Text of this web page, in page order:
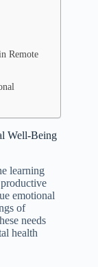
Remote
Well-Being
learning
emotional
of
needs
health